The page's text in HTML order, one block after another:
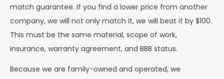
match guarantee. If you find a lower price from another
company, we will not only match it, we will beat it by $100.
This must be the same material, scope of work,
insurance, warranty agreement, and BBB status.
Because we are family-owned and operated, we